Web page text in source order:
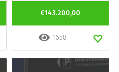
€143.200,00
1658